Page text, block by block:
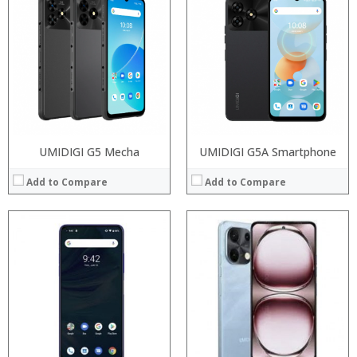
UMIDIGI G5 Mecha
Add to Compare
UMIDIGI G5A Smartphone
Add to Compare
Processor:
RAM:
Storage:
Camera:
Operating System:
Processor:
Storage:
Display:
Operating System:
View Details →